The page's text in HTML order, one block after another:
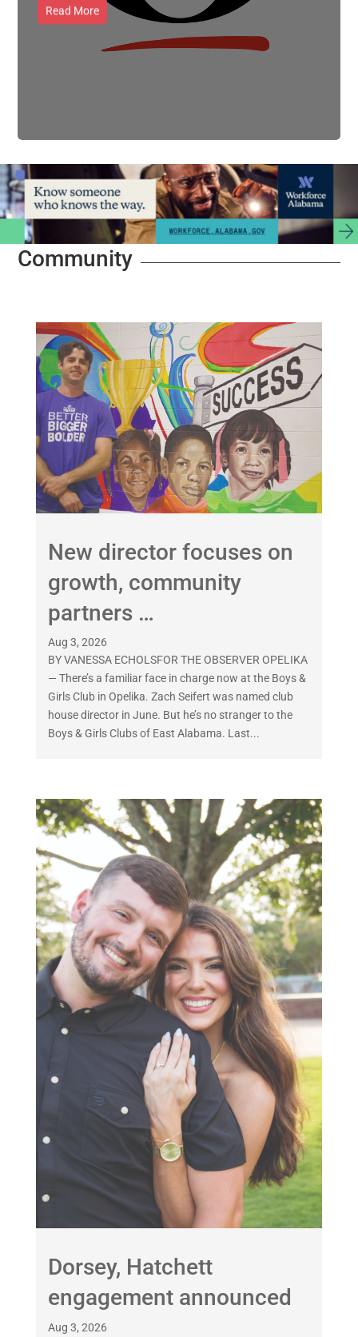
Read More
Community
New director focuses on
growth, community
partners …
Aug 3, 2026
BY VANESSA ECHOLSFOR THE OBSERVER OPELIKA
— There’s a familiar face in charge now at the Boys &
Girls Club in Opelika. Zach Seifert was named club
house director in June. But he’s no stranger to the
Boys & Girls Clubs of East Alabama. Last...
Dorsey, Hatchett
engagement announced
Aug 3, 2026